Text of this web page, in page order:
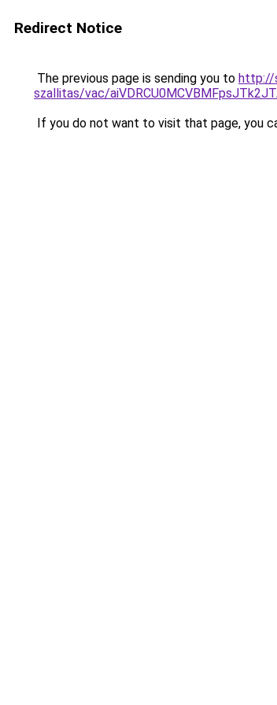
Redirect Notice
The previous page is sending you to http://
szallitas/vac/
If you do not want to visit that page, you